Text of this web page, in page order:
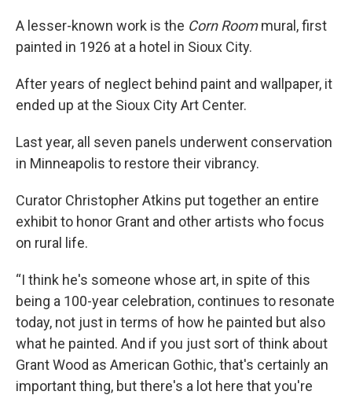
A lesser-known work is the Corn Roommural, first
painted in 1926 at a hotel in Sioux City.
After years of neglect behind paint and wallpaper, it
ended up at the Sioux City Art Center.
Last year, all seven panels underwent conservation
in Minneapolis to restore their vibrancy.
Curator Christopher Atkins put together an entire
exhibit to honor Grant and other artists who focus
on rural life.
“I think he's someone whose art, in spite of this
being a 100-year celebration, continues to resonate
today, not just in terms of how he painted but also
what he painted. And if you just sort of think about
Grant Wood as American Gothic, that's certainly an
important thing, but there's a lot here that you're